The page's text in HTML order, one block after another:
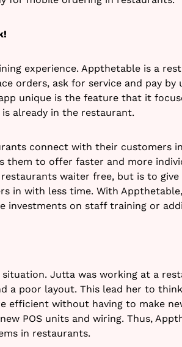
experience. Appthetable is a
orders, ask for service and pay by
unique is the feature that it
already in the restaurant.
connect with their customers
them to offer faster and more
waiter free, but is to
in with less time. With
investments on staff training or
Jutta was working at a
a poor layout. This lead her to
efficient without having to make
POS units and wiring. Thus,
in restaurants.